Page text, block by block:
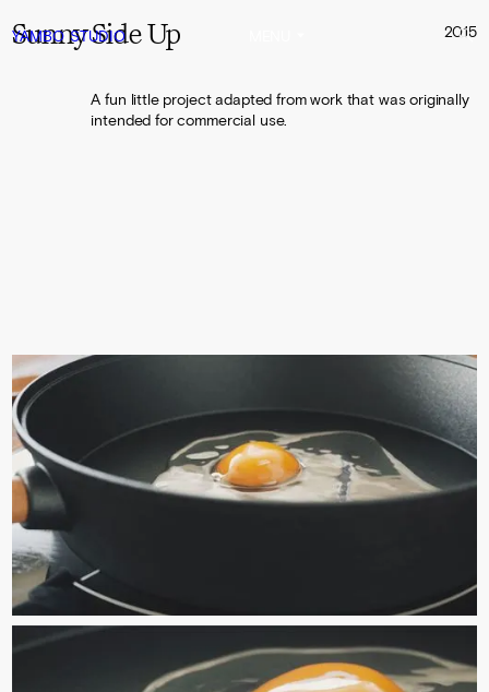
YAMBO STUDIO
Sunny Side Up
A fun little project adapted from work that was originally
intended for commercial use.
2015